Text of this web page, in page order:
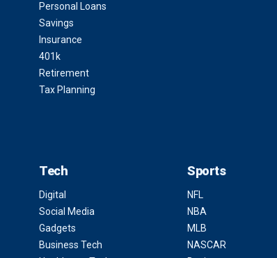
Personal Loans
Savings
Insurance
401k
Retirement
Tax Planning
Tech
Digital
Social Media
Gadgets
Business Tech
Sports
NFL
NBA
MLB
NASCAR